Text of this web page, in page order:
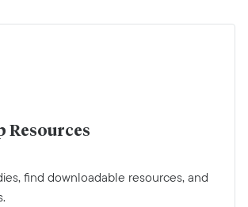
Resources
find downloadable resources, and